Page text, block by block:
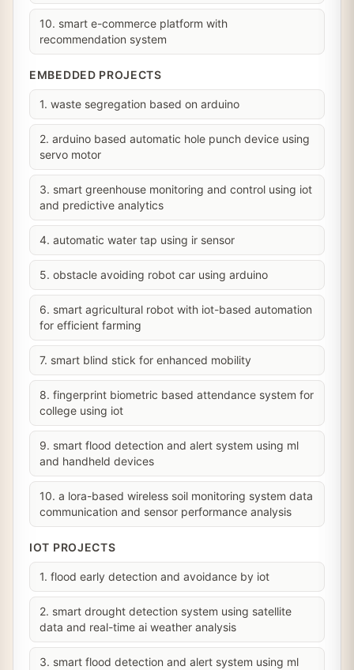
10. smart e-commerce platform with
recommendation system
EMBEDDED PROJECTS
1. waste segregation based on arduino
2. arduino based automatic hole punch device using
servo motor
3. smart greenhouse monitoring and control using iot
and predictive analytics
4. automatic water tap using ir sensor
5. obstacle avoiding robot car using arduino
6. smart agricultural robot with iot-based automation
for efficient farming
7. smart blind stick for enhanced mobility
8. fingerprint biometric based attendance system for
college using iot
9. smart flood detection and alert system using ml
and handheld devices
10. a lora-based wireless soil monitoring system data
communication and sensor performance analysis
IOT PROJECTS
1. flood early detection and avoidance by iot
2. smart drought detection system using satellite
data and real-time ai weather analysis
3. smart flood detection and alert system using ml